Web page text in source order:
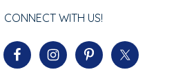
CONNECT WITH US!